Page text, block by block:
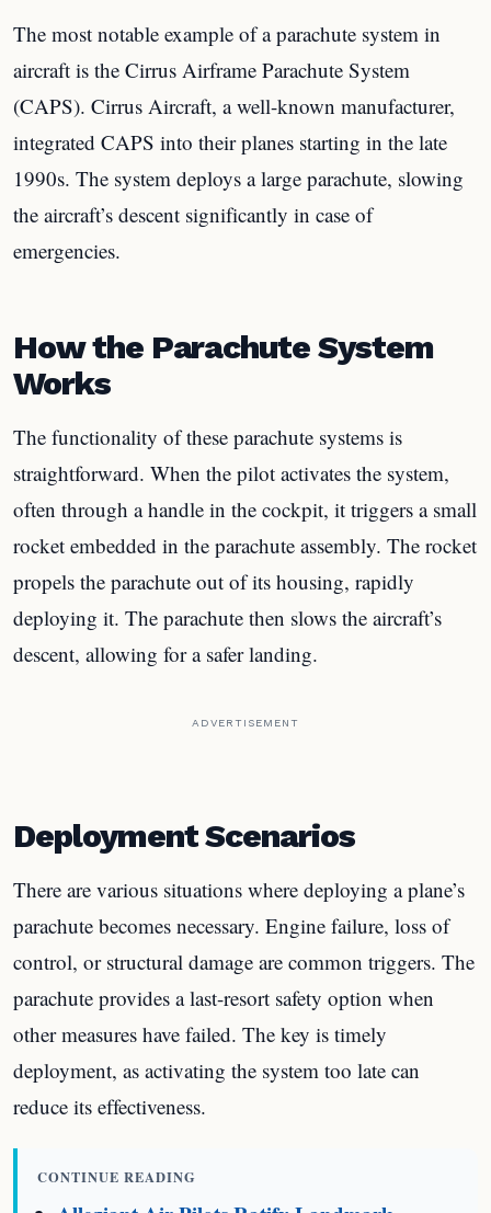
The most notable example of a parachute system in
aircraft is the Cirrus Airframe Parachute System
(CAPS). Cirrus Aircraft, a well-known manufacturer,
integrated CAPS into their planes starting in the late
1990s. The system deploys a large parachute, slowing
the aircraft’s descent significantly in case of
emergencies.
How the Parachute System
Works
The functionality of these parachute systems is
straightforward. When the pilot activates the system,
often through a handle in the cockpit, it triggers a small
rocket embedded in the parachute assembly. The rocket
propels the parachute out of its housing, rapidly
deploying it. The parachute then slows the aircraft’s
descent, allowing for a safer landing.
ADVERTISEMENT
Deployment Scenarios
There are various situations where deploying a plane’s
parachute becomes necessary. Engine failure, loss of
control, or structural damage are common triggers. The
parachute provides a last-resort safety option when
other measures have failed. The key is timely
deployment, as activating the system too late can
reduce its effectiveness.
CONTINUE READING